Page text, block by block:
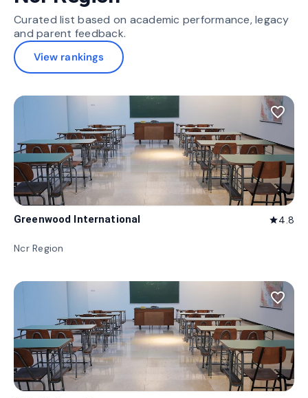
Curated list based on academic performance, legacy
and parent feedback.
View rankings
favorite_border
Greenwood International star4.8
Ncr Region
favorite_border